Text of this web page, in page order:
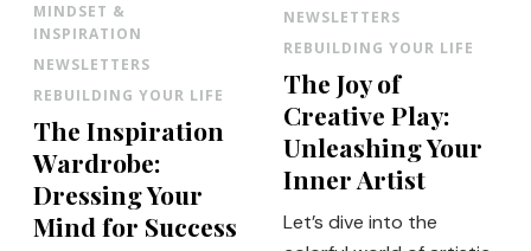
MINDSET &
INSPIRATION
NEWSLETTERS
REBUILDING YOUR LIFE
The Inspiration
Wardrobe:
Dressing Your
Mind for Success
NEWSLETTERS
REBUILDING YOUR LIFE
The Joy of
Creative Play:
Unleashing Your
Inner Artist
Let’s dive into the